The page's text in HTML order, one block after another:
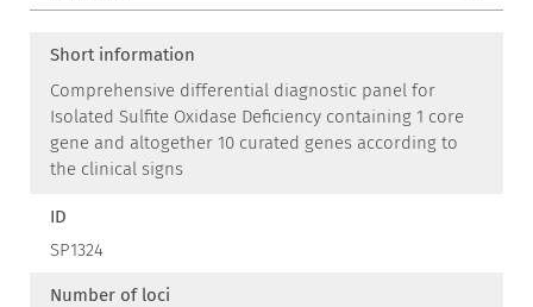
Short information
Comprehensive differential diagnostic panel for
Isolated Sulfite Oxidase Deficiency containing 1 core
gene and altogether 10 curated genes according to
the clinical signs
ID
SP1324
Number of loci